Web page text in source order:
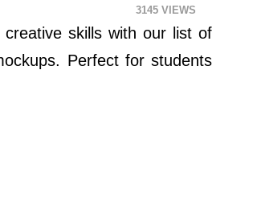
3145
skills with our list of
Perfect for students